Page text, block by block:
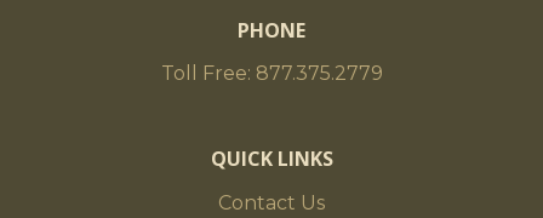
PHONE
Toll Free: 877.375.2779
QUICK LINKS
Contact Us